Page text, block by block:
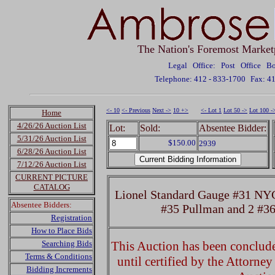
The Nation's Foremost
Legal Office: Post Office
Telephone: 412 - 833-1700 Fax:
Home
4/26/26 Auction List
5/31/26 Auction List
6/28/26 Auction List
7/12/26 Auction List
CURRENT PICTURE
CATALOG
Absentee Bidders:
Registration
How to Place Bids
Searching Bids
Terms & Conditions
Bidding Increments
<- 10 <- Previous Next -> 10 +> <- Lot 1 Lot 50 -> Lot 100 -
Lot: Sold: Absentee Bidder:
$150.00 2939
Lionel Standard Gauge #31
#35 Pullman and 2
This Auction has been
until certified by the